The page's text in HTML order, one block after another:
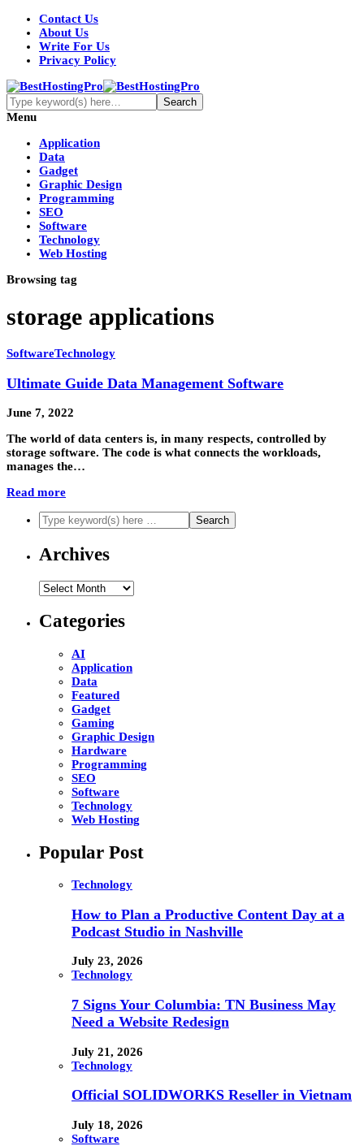
Contact Us
About Us
Write For Us
Privacy Policy
Menu
Application
Data
Gadget
Graphic Design
Programming
SEO
Software
Technology
Web Hosting
Browsing tag
storage applications
SoftwareTechnology
Ultimate Guide Data Management Software
June 7, 2022
The world of data centers is, in many respects, controlled by
storage software. The code is what connects the workloads,
manages the…
Read more
Archives
Archives
Categories
AI
Application
Data
Featured
Gadget
Gaming
Graphic Design
Hardware
Programming
SEO
Software
Technology
Web Hosting
Popular Post
Technology
How to Plan a Productive Content Day at a
Podcast Studio in Nashville
July 23, 2026
Technology
7 Signs Your Columbia: TN Business May
Need a Website Redesign
July 21, 2026
Technology
Official SOLIDWORKS Reseller in Vietnam
July 18, 2026
Software